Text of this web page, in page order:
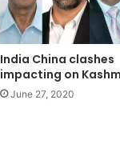
India China clashes
impacting on
June 27, 2020